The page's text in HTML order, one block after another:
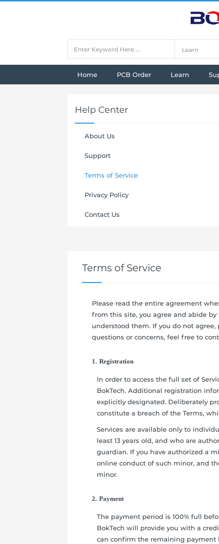
Home PCB Order Learn
Help Center
About Us
Support
Terms of Service
Privacy Policy
Contact Us
Terms of Service
Please read the entire agreement
from this site, you agree and abide
understood them. If you do not
questions or concerns, feel free to
1. Registration
In order to access the full set of
BokTech. Additional registration
explicitly designated. Deliberately
constitute a breach of the Terms,
Services are available only to
least 13 years old, and who are
guardian. If you have authorized a
online conduct of such minor, and
minor.
2. Payment
The payment period is 100% full
BokTech will provide you with a
can confirm the remaining payment